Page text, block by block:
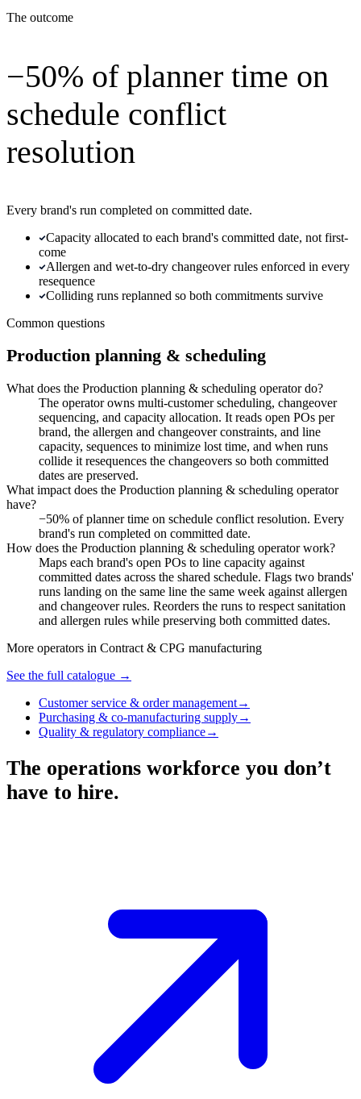
The outcome
−50% of planner time on
schedule conflict
resolution
Every brand's run completed on committed date.
Capacity allocated to each brand's committed date, not first-
come
Allergen and wet-to-dry changeover rules enforced in every
resequence
Colliding runs replanned so both commitments survive
Common questions
Production planning & scheduling
What does the Production planning & scheduling operator do?
The operator owns multi-customer scheduling, changeover
sequencing, and capacity allocation. It reads open POs per
brand, the allergen and changeover constraints, and line
capacity, sequences to minimize lost time, and when runs
collide it resequences the changeovers so both committed
dates are preserved.
What impact does the Production planning & scheduling operator
have?
−50% of planner time on schedule conflict resolution. Every
brand's run completed on committed date.
How does the Production planning & scheduling operator work?
Maps each brand's open POs to line capacity against
committed dates across the shared schedule. Flags two brands'
runs landing on the same line the same week against allergen
and changeover rules. Reorders the runs to respect sanitation
and allergen rules while preserving both committed dates.
More operators in Contract & CPG manufacturing
See the full catalogue →
Customer service & order management→
Purchasing & co-manufacturing supply→
Quality & regulatory compliance→
The operations workforce you don’t
have to hire.